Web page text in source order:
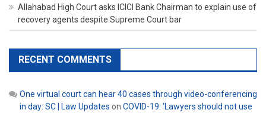
Allahabad High Court asks ICICI Bank Chairman to explain use of
recovery agents despite Supreme Court bar
RECENT COMMENTS
One virtual court can hear 40 cases through video-conferencing
in day: SC | Law Updates on COVID-19: ‘Lawyers should not use